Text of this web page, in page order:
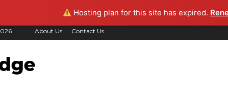
Hosting plan for this site has expired.
About Us Contact Us